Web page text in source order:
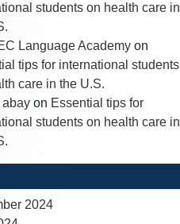
students on health care in
Language Academy on
tips for international students
care in the U.S.
abay on Essential tips for
students on health care in
2024